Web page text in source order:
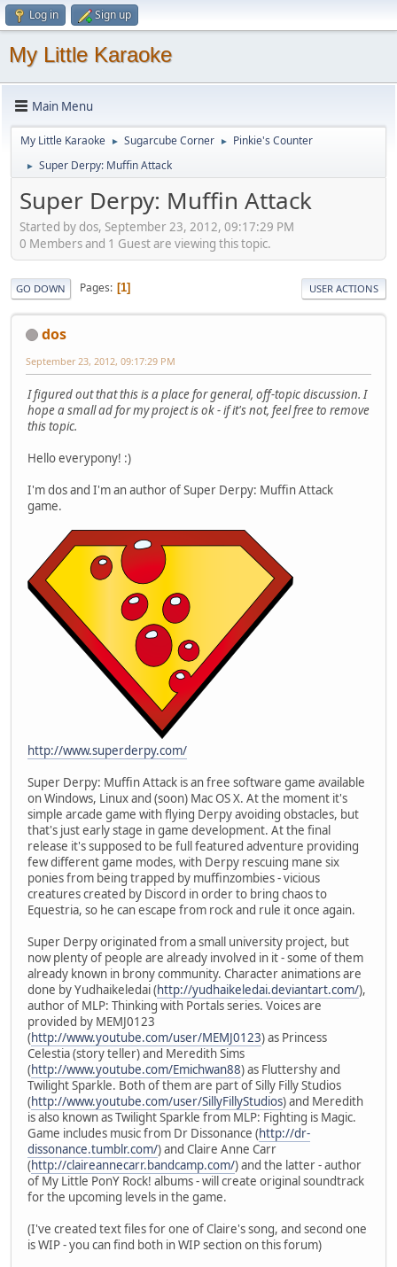
Log in Sign up
My Little Karaoke
Main Menu
My Little Karaoke ► Sugarcube Corner ► Pinkie's Counter
► Super Derpy: Muffin Attack
Super Derpy: Muffin Attack
Started by dos, September 23, 2012, 09:17:29 PM
0 Members and 1 Guest are viewing this topic.
GO DOWN Pages 1 USER ACTIONS
dos
September 23, 2012, 09:17:29 PM
I figured out that this is a place for general, off-topic discussion. I
hope a small ad for my project is ok - if it's not, feel free to remove
this topic.
Hello everypony! :)
I'm dos and I'm an author of Super Derpy: Muffin Attack
game.
http://www.superderpy.com/
Super Derpy: Muffin Attack is an free software game available
on Windows, Linux and (soon) Mac OS X. At the moment it's
simple arcade game with flying Derpy avoiding obstacles, but
that's just early stage in game development. At the final
release it's supposed to be full featured adventure providing
few different game modes, with Derpy rescuing mane six
ponies from being trapped by muffinzombies - vicious
creatures created by Discord in order to bring chaos to
Equestria, so he can escape from rock and rule it once again.
Super Derpy originated from a small university project, but
now plenty of people are already involved in it - some of them
already known in brony community. Character animations are
done by Yudhaikeledai (http://yudhaikeledai.deviantart.com/),
author of MLP: Thinking with Portals series. Voices are
provided by MEMJ0123
(http://www.youtube.com/user/MEMJ0123) as Princess
Celestia (story teller) and Meredith Sims
(http://www.youtube.com/Emichwan88) as Fluttershy and
Twilight Sparkle. Both of them are part of Silly Filly Studios
(http://www.youtube.com/user/SillyFillyStudios) and Meredith
is also known as Twilight Sparkle from MLP: Fighting is Magic.
Game includes music from Dr Dissonance (http://dr-
dissonance.tumblr.com/) and Claire Anne Carr
(http://claireannecarr.bandcamp.com/) and the latter - author
of My Little PonY Rock! albums - will create original soundtrack
for the upcoming levels in the game.
(I've created text files for one of Claire's song, and second one
is WIP - you can find both in WIP section on this forum)